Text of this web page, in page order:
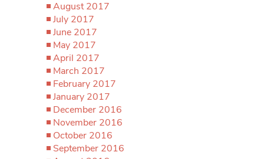
August 2017
July 2017
June 2017
May 2017
April 2017
March 2017
February 2017
January 2017
December 2016
November 2016
October 2016
September 2016